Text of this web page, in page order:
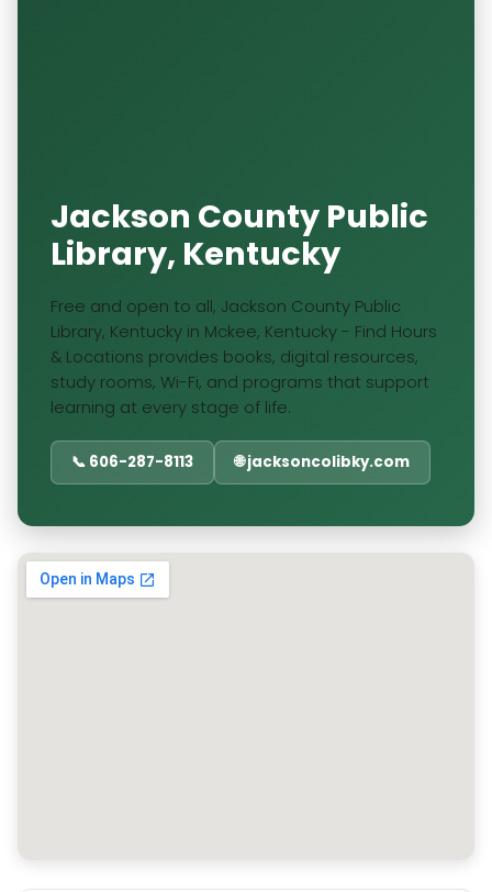
Jackson County Public
Library, Kentucky
Free and open to all, Jackson County Public
Library, Kentucky in Mckee, Kentucky - Find Hours
& Locations provides books, digital resources,
study rooms, Wi-Fi, and programs that support
learning at every stage of life.
📞 606-287-8113 🌐 jacksoncolibky.com